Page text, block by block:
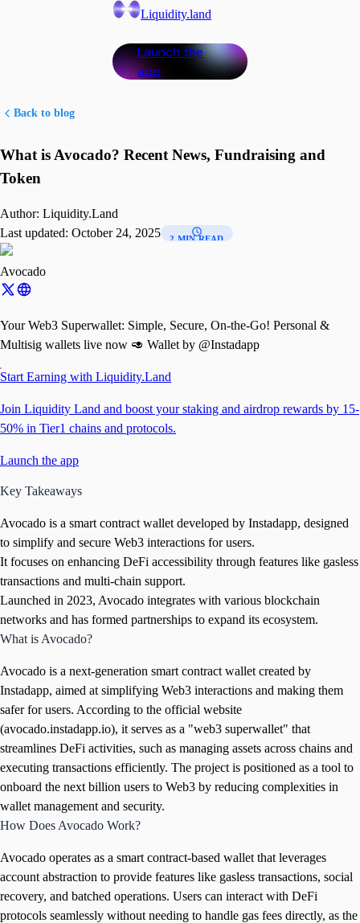
Liquidity.land
Launch the
app
Back to blog
What is Avocado? Recent News, Fundraising and
Token
Author: Liquidity.Land
Last updated: October 24, 2025 2 MIN READ
Avocado
Your Web3 Superwallet: Simple, Secure, On-the-Go! Personal &
Multisig wallets live now 🥑 Wallet by @Instadapp
Start Earning with Liquidity.Land
Join Liquidity Land and boost your staking and airdrop rewards by 15-
50% in Tier1 chains and protocols.
Launch the app
Key Takeaways
Avocado is a smart contract wallet developed by Instadapp, designed
to simplify and secure Web3 interactions for users.
It focuses on enhancing DeFi accessibility through features like gasless
transactions and multi-chain support.
Launched in 2023, Avocado integrates with various blockchain
networks and has formed partnerships to expand its ecosystem.
What is Avocado?
Avocado is a next-generation smart contract wallet created by
Instadapp, aimed at simplifying Web3 interactions and making them
safer for users. According to the official website
(avocado.instadapp.io), it serves as a "web3 superwallet" that
streamlines DeFi activities, such as managing assets across chains and
executing transactions efficiently. The project is positioned as a tool to
onboard the next billion users to Web3 by reducing complexities in
wallet management and security.
How Does Avocado Work?
Avocado operates as a smart contract-based wallet that leverages
account abstraction to provide features like gasless transactions, social
recovery, and batched operations. Users can interact with DeFi
protocols seamlessly without needing to handle gas fees directly, as the